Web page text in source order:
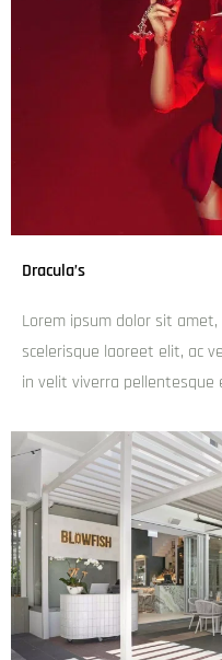
Donec scelerisque
Mauris eu leo in velit